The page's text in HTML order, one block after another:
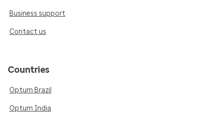
Business support
Contact us
Countries
Optum Brazil
Optum India